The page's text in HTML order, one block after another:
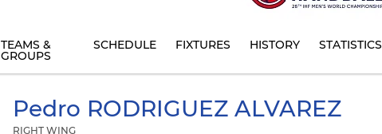
TEAMS &
GROUPS
SCHEDULE FIXTURES HISTORY STATISTICS
Pedro RODRIGUEZ ALVAREZ
RIGHT WING